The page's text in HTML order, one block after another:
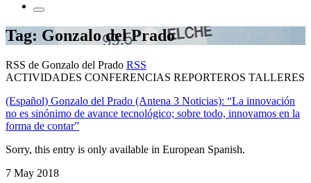
Tag: Gonzalo del Prado
RSS de Gonzalo del Prado RSS
ACTIVIDADES CONFERENCIAS REPORTEROS TALLERES
(Español) Gonzalo del Prado (Antena 3 Noticias): “La innovación
no es sinónimo de avance tecnológico; sobre todo, innovamos en la
forma de contar”
Sorry, this entry is only available in European Spanish.
7 May 2018